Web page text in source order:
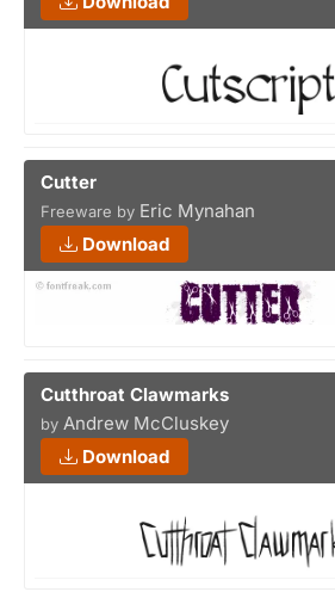
Cutter
Freeware by Eric Mynahan
Download
Cutthroat Clawmarks
by Andrew McCluskey
Download